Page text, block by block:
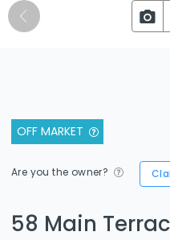
OFF MARKET
Are you the owner?
58 Main